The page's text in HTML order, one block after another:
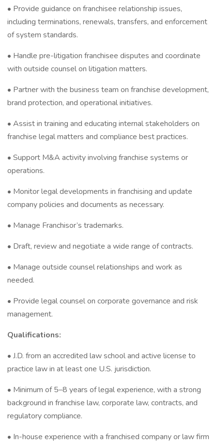
• Provide guidance on franchisee relationship issues,
including terminations, renewals, transfers, and enforcement
of system standards.
• Handle pre-litigation franchisee disputes and coordinate
with outside counsel on litigation matters.
• Partner with the business team on franchise development,
brand protection, and operational initiatives.
• Assist in training and educating internal stakeholders on
franchise legal matters and compliance best practices.
• Support M&A activity involving franchise systems or
operations.
• Monitor legal developments in franchising and update
company policies and documents as necessary.
• Manage Franchisor’s trademarks.
• Draft, review and negotiate a wide range of contracts.
• Manage outside counsel relationships and work as
needed.
• Provide legal counsel on corporate governance and risk
management.
Qualifications:
• J.D. from an accredited law school and active license to
practice law in at least one U.S. jurisdiction.
• Minimum of 5–8 years of legal experience, with a strong
background in franchise law, corporate law, contracts, and
regulatory compliance.
• In-house experience with a franchised company or law firm